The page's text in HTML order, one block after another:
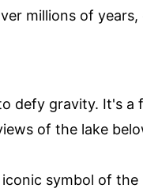
millions of
defy gravity. It's a
of the lake
symbol of the